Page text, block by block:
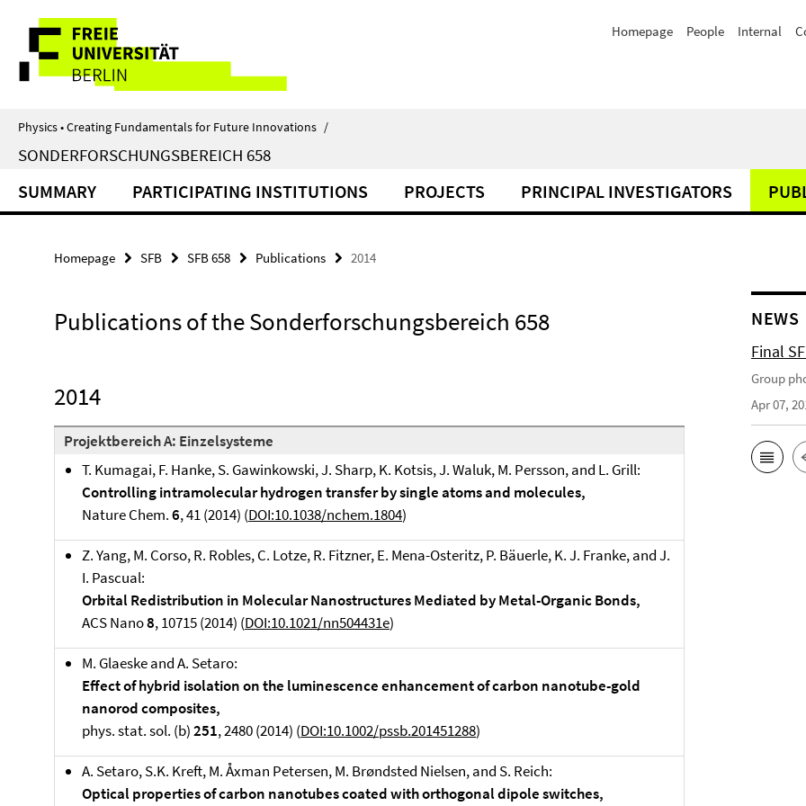
direkt
Inhalt
Service
Navigation
Homepage People Internal
Physics • Creating Fundamentals for Future Innovations /
SONDERFORSCHUNGSBEREICH 658
SUMMARY PARTICIPATING INSTITUTIONS PROJECTS PRINCIPAL INVESTIGATORS
Homepage SFB SFB 658 Publications 2014
Publications of the Sonderforschungsbereich 658
2014
Projektbereich A: Einzelsysteme
T. Kumagai, F. Hanke, S. Gawinkowski, J. Sharp, K. Kotsis, J. Waluk, M. Persson, and L. Grill:
Controlling intramolecular hydrogen transfer by single atoms and molecules,
Nature Chem.6, 41 (2014) (DOI:10.1038/nchem.1804)
Z. Yang, M. Corso, R. Robles, C. Lotze, R. Fitzner, E. Mena-Osteritz, P. Bäuerle, K. J. Franke, and J.
I. Pascual:
Orbital Redistribution in Molecular Nanostructures Mediated by Metal-Organic Bonds,
ACS Nano8, 10715 (2014) (DOI:10.1021/nn504431e)
M. Glaeske and A. Setaro:
Effect of hybrid isolation on the luminescence enhancement of carbon nanotube-gold
nanorod composites,
phys. stat. sol. (b)251, 2480 (2014) (DOI:10.1002/pssb.201451288)
A. Setaro, S.K. Kreft, M. Åxman Petersen, M. Brøndsted Nielsen, and S. Reich:
Optical properties of carbon nanotubes coated with orthogonal dipole switches,
NEWS
Final
Group
Apr 07,